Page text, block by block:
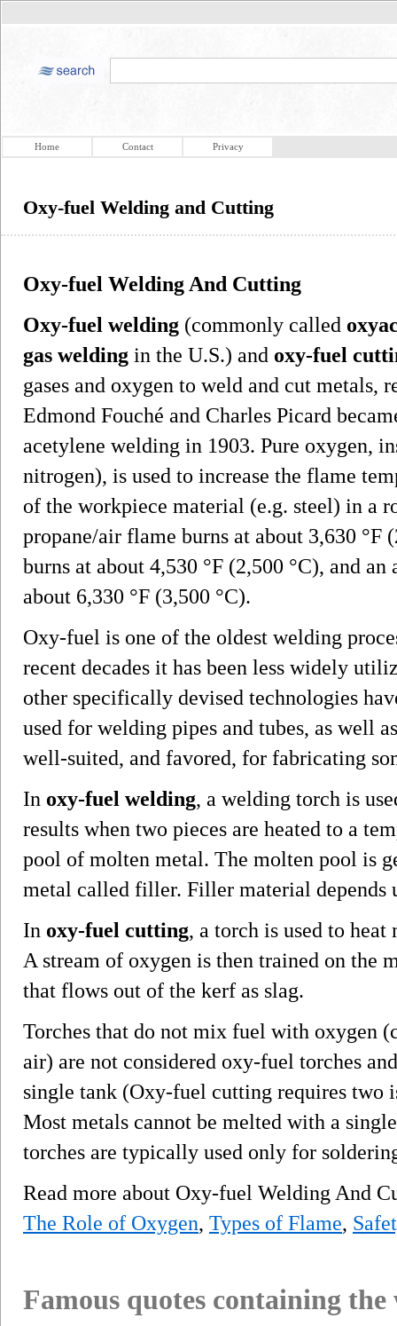
Home Contact Privacy
Oxy-fuel Welding and Cutting
Oxy-fuel Welding And Cutting
Oxy-fuel welding (commonly called
gas welding in the U.S.) and oxy-fuel
gases and oxygen to weld and cut metals,
Edmond Fouché and Charles Picard
acetylene welding in 1903. Pure oxygen,
nitrogen), is used to increase the flame
of the workpiece material (e.g. steel) in a
propane/air flame burns at about 3,630 °F
burns at about 4,530 °F (2,500 °C), and
about 6,330 °F (3,500 °C).
Oxy-fuel is one of the oldest welding
recent decades it has been less widely
other specifically devised technologies
used for welding pipes and tubes, as well
well-suited, and favored, for fabricating
In oxy-fuel welding, a welding torch is
results when two pieces are heated to a
pool of molten metal. The molten pool is
metal called filler. Filler material depends
In oxy-fuel cutting, a torch is used to
A stream of oxygen is then trained on the
that flows out of the kerf as slag.
Torches that do not mix fuel with oxygen
air) are not considered oxy-fuel torches
single tank (Oxy-fuel cutting requires two
Most metals cannot be melted with a
torches are typically used only for
Read more about Oxy-fuel Welding And
The Role of Oxygen, Types of Flame,
Famous quotes containing